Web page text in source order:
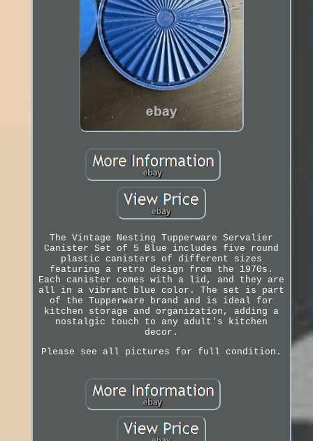
The Vintage Nesting Tupperware Servalier
Canister Set of 5 Blue includes five round
plastic canisters of different sizes
featuring a retro design from the 1970s.
Each canister comes with a lid, and they are
all in a vibrant blue color. The set is part
of the Tupperware brand and is ideal for
kitchen storage and organization, adding a
nostalgic touch to any adult's kitchen
decor.
Please see all pictures for full condition.